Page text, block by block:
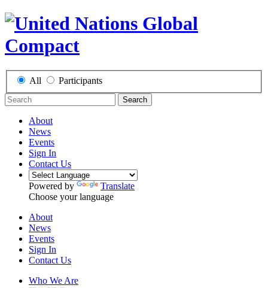
All Participants
Search
About
News
Events
Sign In
Contact Us
Powered by
Translate
Choose your language
About
News
Events
Sign In
Contact Us
Who We Are